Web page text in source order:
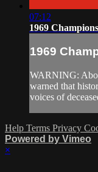
07:12
1969
1969
WARNING:
warned that
voices of
Help Terms Privacy
Powered by Vimeo
×